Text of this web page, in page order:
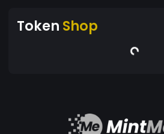
Token Shop